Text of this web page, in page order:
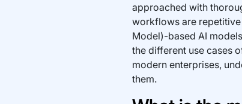
approached with
workflows are repetitive
Model)-based AI
the different use cases
modern enterprises,
them.